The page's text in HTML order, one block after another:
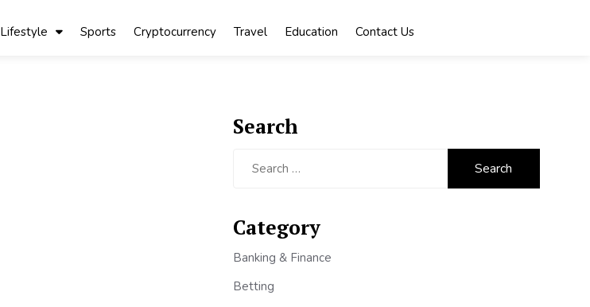
Lifestyle Sports Cryptocurrency Travel Education Contact Us
Search
Category
Banking & Finance
Betting